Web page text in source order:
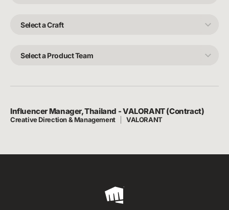
Influencer Manager, Thailand - VALORANT (Contract)
Creative Direction & Management VALORANT
Riot